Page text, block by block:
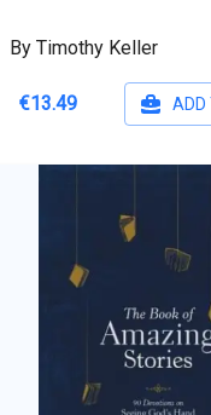
By Timothy Keller
€13.49 ADD